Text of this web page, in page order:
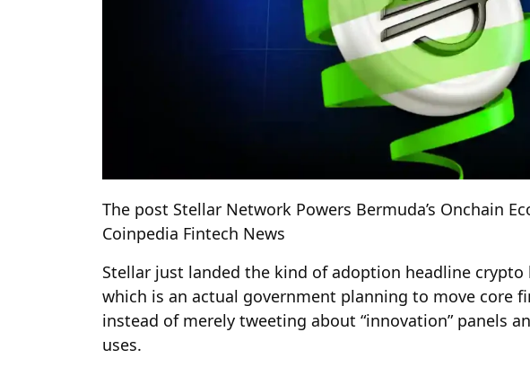
The post Stellar Network Powers Bermuda’s Onchain
Coinpedia Fintech News
Stellar just landed the kind of adoption headline crypto
which is an actual government planning to move core
instead of merely tweeting about “innovation” panels
uses.